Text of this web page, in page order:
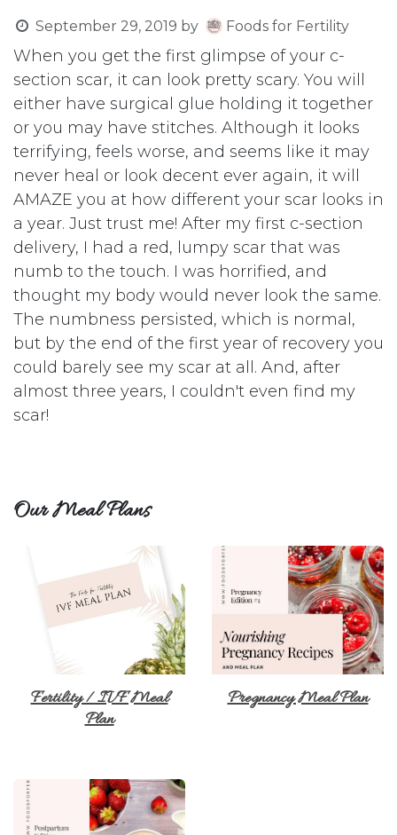
September 29, 2019 by Foods for Fertility
When you get the first glimpse of your c-
section scar, it can look pretty scary. You will
either have surgical glue holding it together
or you may have stitches. Although it looks
terrifying, feels worse, and seems like it may
never heal or look decent ever again, it will
AMAZE you at how different your scar looks in
a year. Just trust me! After my first c-section
delivery, I had a red, lumpy scar that was
numb to the touch. I was horrified, and
thought my body would never look the same.
The numbness persisted, which is normal,
but by the end of the first year of recovery you
could barely see my scar at all. And, after
almost three years, I couldn't even find my
scar!
Our Meal Plans
Fertility / IVF Meal
Plan
Pregnancy Meal Plan